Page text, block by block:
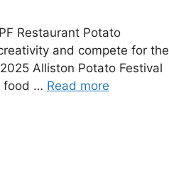
Restaurant Potato
and compete for the
Alliston Potato Festival
food … Read more